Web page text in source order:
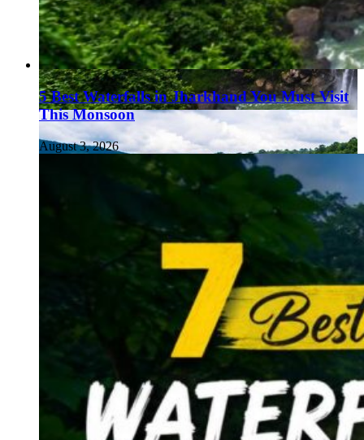
5 Best Waterfalls in Jharkhand You Must Visit
This Monsoon
August 3, 2026